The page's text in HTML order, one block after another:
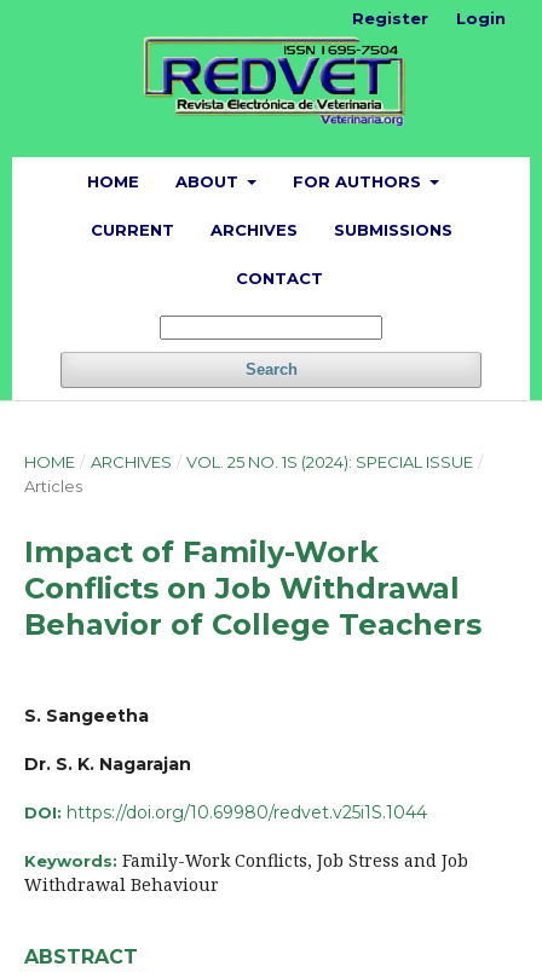
HOME ABOUT FOR AUTHORS
CURRENT ARCHIVES SUBMISSIONS
CONTACT
Search
Register Login
HOME / ARCHIVES / VOL. 25 NO. 1S (2024): SPECIAL ISSUE /
Articles
Impact of Family-Work
Conflicts on Job Withdrawal
Behavior of College Teachers
S. Sangeetha
Dr. S. K. Nagarajan
DOI: https://doi.org/10.69980/redvet.v25i1S.1044
Keywords: Family-Work Conflicts, Job Stress and Job
Withdrawal Behaviour
ABSTRACT